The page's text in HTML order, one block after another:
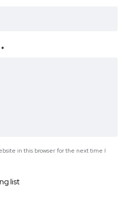
*
in this browser for the next time I
list